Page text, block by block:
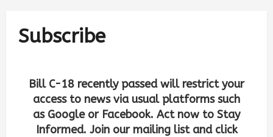
Subscribe
Bill C-18 recently passed will restrict your
access to news via usual platforms such
as Google or Facebook. Act now to Stay
Informed. Join our mailing list and click